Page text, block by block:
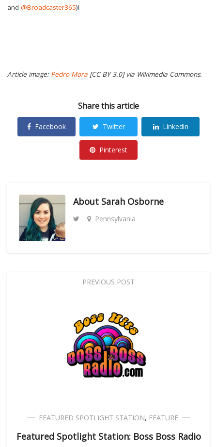
and @Broadcaster365)!
Article image: Pedro Mora [CC BY 3.0] via Wikimedia Commons.
Share this article
Facebook Twitter Linkedin
Pinterest
About Sarah Osborne
Pennsylvania
PREVIOUS POST
FEATURED SPOTLIGHT STATION, FEATURE
Featured Spotlight Station: Boss Boss Radio